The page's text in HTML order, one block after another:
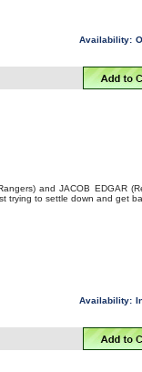
Availability:
and JACOB EDGAR
trying to settle down and get
Availability: